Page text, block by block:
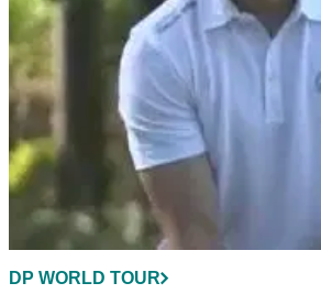
DP WORLD TOUR